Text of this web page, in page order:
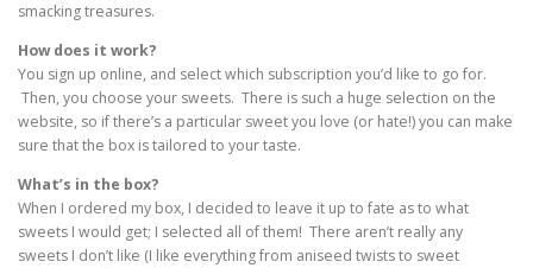
smacking treasures.
How does it work?
You sign up online, and select which subscription you’d like to go for.
Then, you choose your sweets. There is such a huge selection on the
website, so if there’s a particular sweet you love (or hate!) you can make
sure that the box is tailored to your taste.
What’s in the box?
When I ordered my box, I decided to leave it up to fate as to what
sweets I would get; I selected all of them! There aren’t really any
sweets I don’t like (I like everything from aniseed twists to sweet